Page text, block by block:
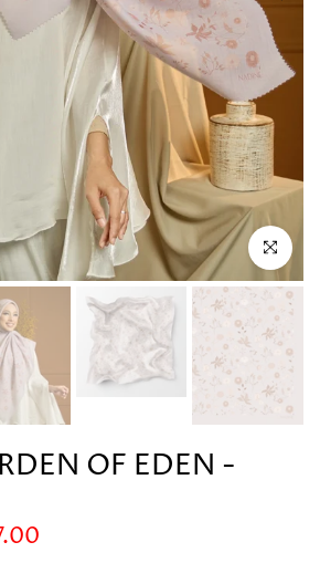
Click to
OF EDEN -